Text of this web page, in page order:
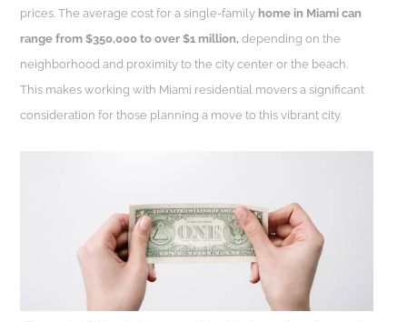
prices. The average cost for a single-family home in Miami can
range from $350,000 to over $1 million, depending on the
neighborhood and proximity to the city center or the beach.
This makes working with Miami residential movers a significant
consideration for those planning a move to this vibrant city.